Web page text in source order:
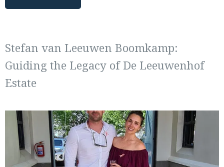
Stefan van Leeuwen Boomkamp:
Guiding the Legacy of De Leeuwenhof
Estate